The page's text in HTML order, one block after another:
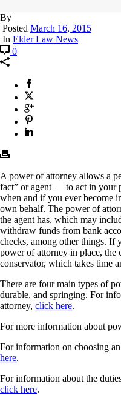
By
Posted March 16, 2015
In Elder Law News
0
A power of attorney allows a
fact” or agent — to act in your
when and if you ever become
own behalf. The power of
the agent has, which may
withdraw funds from bank
checks, among other things. If
power of attorney in place,
conservator, which takes time
There are four main types of
durable, and springing. For
attorney, click here.
For more information about
For information on choosing
here.
For information about the
click here.